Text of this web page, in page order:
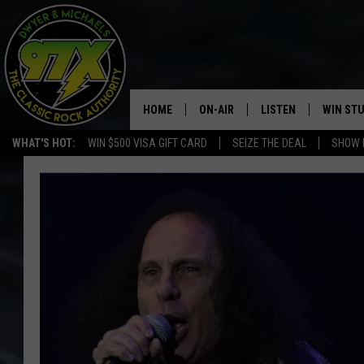
WHAT'S HOT: WIN $500 VISA GIFT CARD SEIZE THE DEAL SHOW
HOME ON-AIR
THE DWYER & MICHAELS SHOW
ULTIMATE CLASSIC ROCK
LISTEN
LISTEN LIVE
CHRISTMAS MUSIC
WIN